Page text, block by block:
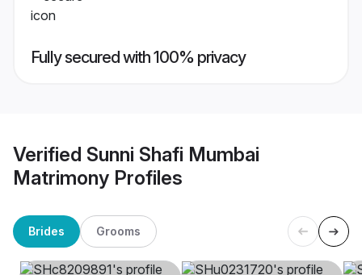
Fully secured with 100% privacy
Verified Sunni Shafi Mumbai
Matrimony Profiles
Brides Grooms